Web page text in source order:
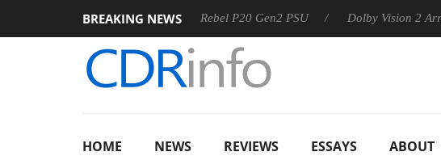
BREAKING NEWS
Sharkoon announces Rebel P20 Gen2 PSU Dolby Vision 2 Arrives,
HOME NEWS REVIEWS ESSAYS ABOUT